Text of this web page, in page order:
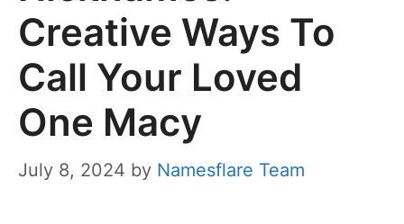
Creative Ways To
Call Your Loved
One Macy
July 8, 2024 by Namesflare Team